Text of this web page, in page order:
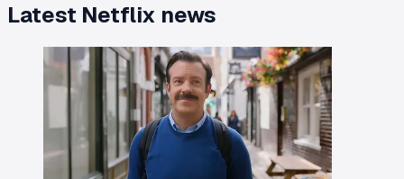
Latest Netflix news